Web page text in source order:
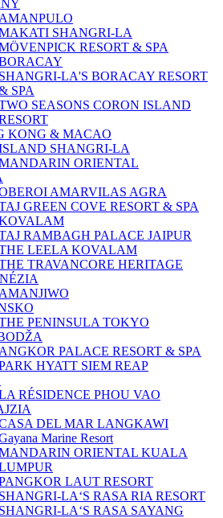
AMANPULO
SHANGRI-LA
RESORT & SPA
SHANGRI-LA'S BORACAY RESORT
SPA
SEASONS CORON ISLAND
KONG & MACAO
SHANGRI-LA
ORIENTAL
AMARVILAS AGRA
GREEN COVE RESORT & SPA
RAMBAGH PALACE JAIPUR
LEELA KOVALAM
TRAVANCORE HERITAGE
AMANJIWO
PENINSULA TOKYO
ANGKOR PALACE RESORT & SPA
HYATT SIEM REAP
RÉSIDENCE PHOU VAO
DEL MAR LANGKAWI
Marine Resort
ORIENTAL KUALA
LAUT RESORT
SHANGRI-LA‘S RASA RIA RESORT
SHANGRI-LA‘S RASA SAYANG